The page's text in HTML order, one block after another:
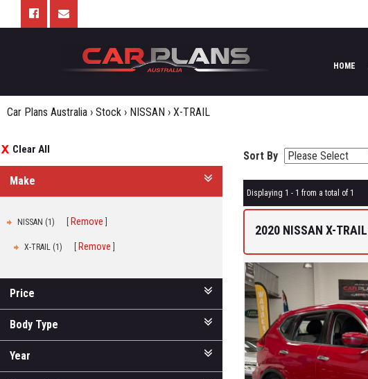
HOME
Car Plans Australia › Stock › NISSAN › X-TRAIL
Clear All
Make
NISSAN (1) Remove
X-TRAIL (1) Remove
Price
Body Type
Year
Sort By
Displaying 1 - 1 from a total of 1
2020 NISSAN X-